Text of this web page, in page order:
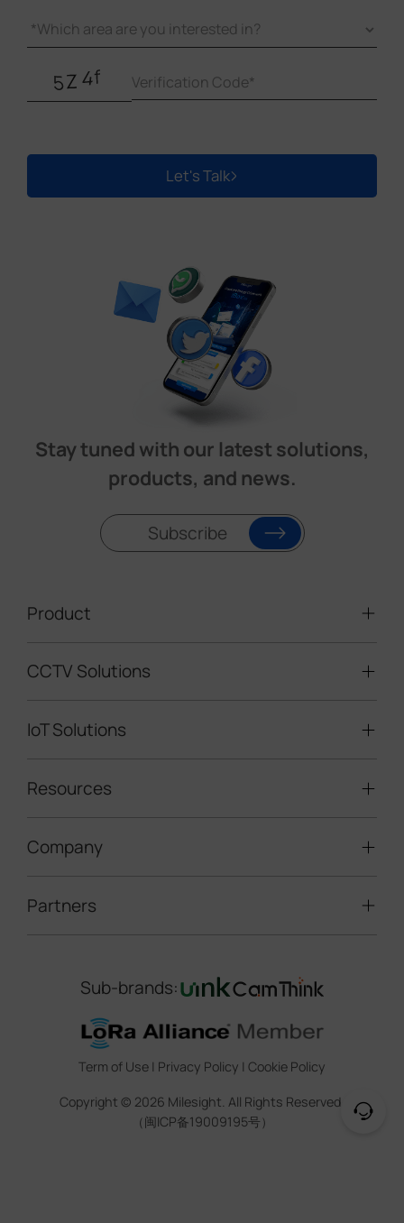
Let's Talk
Stay tuned with our latest solutions,
products, and news.
Subscribe
Product
Video Surveillance
LoRaWAN® Sensors
IoT Controllers
5G & Cellular Products
CCTV Solutions
Mobile Surveillance Units
Road Traffic Management
IoT Solutions
Smart Building
Smart Water
Smart Office
Indoor Air Quality
Smart Agricuture
Resources
Technical Support
Marketing Collateral
Training & Webinar
Company
About Milesight
Contact Us
Sustainability
Trust Center
Legal
Partners
IoT Ecosystem Partners
CCTV Technology Partners
IOT Project Registration
CCTV Project Registration
Sub-brands:
Term of Use | Privacy Policy | Cookie Policy
Copyright © 2026 Milesight. All Rights Reserved.
（闽ICP备19009195号）